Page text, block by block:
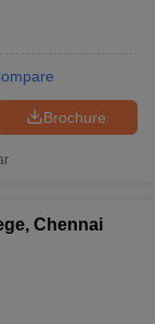
Brochure
Chennai